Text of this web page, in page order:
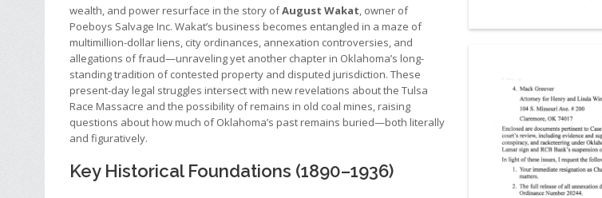
wealth, and power resurface in the story ofAugust Wakat , owner of
Poeboys Salvage Inc. Wakat’s business becomes entangled in a maze of
multimillion-dollar liens, city ordinances, annexation controversies, and
allegations of fraud—unraveling yet another chapter in Oklahoma’s long-
standing tradition of contested property and disputed jurisdiction. These
present-day legal struggles intersect with new revelations about the Tulsa
Race Massacre and the possibility of remains in old coal mines, raising
questions about how much of Oklahoma’s past remains buried—both literally
and figuratively.
Key Historical Foundations (1890–1936)